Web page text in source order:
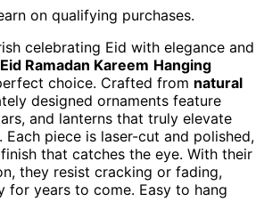
on qualifying purchases.
celebrating Eid with elegance and
Eid Ramadan Kareem Hanging
choice. Crafted from natural
designed ornaments feature
and lanterns that truly elevate
. Each piece is laser-cut and polished,
that catches the eye. With their
they resist cracking or fading,
for years to come. Easy to hang